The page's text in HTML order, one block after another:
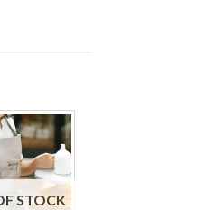
Add to
wishlist
STOCK